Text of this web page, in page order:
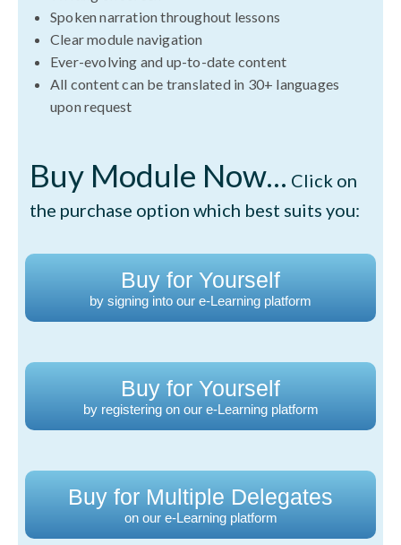
Spoken narration throughout lessons
Clear module navigation
Ever-evolving and up-to-date content
All content can be translated in 30+ languages
upon request
Buy Module Now... Click on
the purchase option which best suits you:
Buy for Yourself
by signing into our e-Learning platform
Buy for Yourself
by registering on our e-Learning platform
Buy for Multiple Delegates
on our e-Learning platform